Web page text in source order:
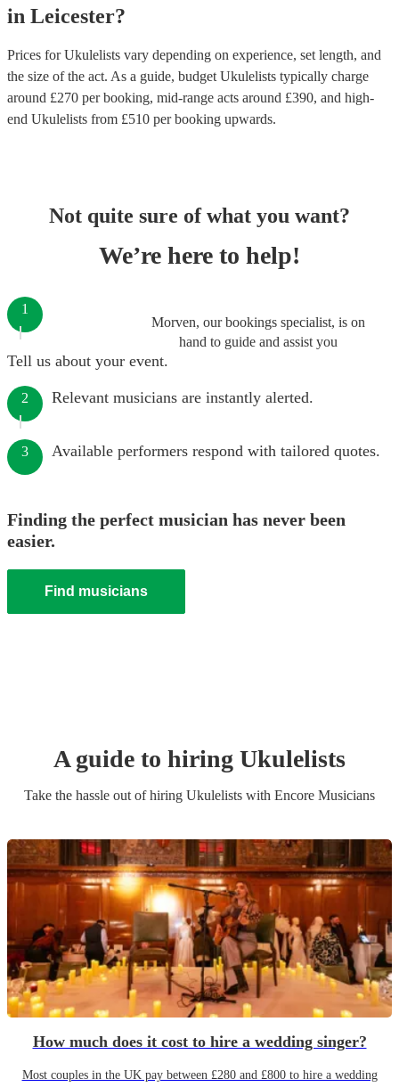
in Leicester?
Prices forUkulelists vary depending on experience, set length, and
the size of the act. As a guide, budget Ukulelists typically charge
around £270 per booking, mid-range acts around £390, and high-
end Ukulelists from £510 per booking upwards.
Not quite sure of what you want?
We’re here to help!
Morven, our bookings specialist, is on
hand to guide and assist you
1
Tell us about your event.
2 Relevant musicians are instantly alerted.
3 Available performers respond with tailored quotes.
Finding the perfect musician has never been
easier.
Find musicians
A guide to hiring Ukulelists
Take the hassle out of hiring Ukulelists with Encore Musicians
How much does it cost to hire a wedding singer?
Most couples in the UK pay between £280 and £800 to hire a wedding